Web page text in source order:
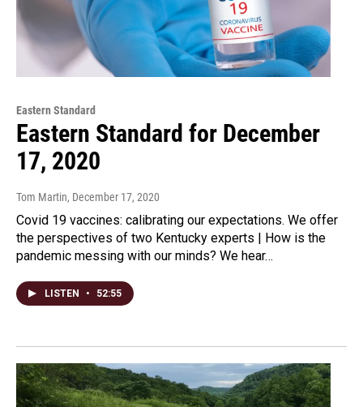
Eastern Standard
Eastern Standard for December
17, 2020
Tom Martin, December 17, 2020
Covid 19 vaccines: calibrating our expectations. We offer
the perspectives of two Kentucky experts | How is the
pandemic messing with our minds? We hear…
LISTEN • 52:55